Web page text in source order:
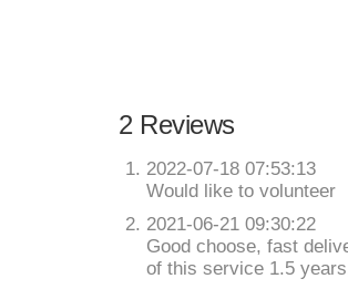
2 Reviews
2022-07-18 07:53:13
Would like to volunteer
2021-06-21 09:30:22
Good choose, fast
of this service 1.5